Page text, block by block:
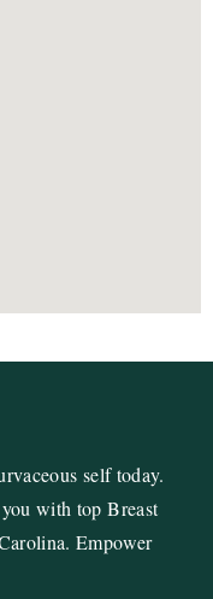
self today.
with top Breast
Empower